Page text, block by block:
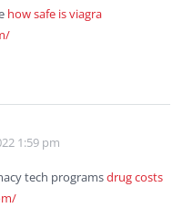
how safe is viagra
1:59 pm
tech programsdrug costs